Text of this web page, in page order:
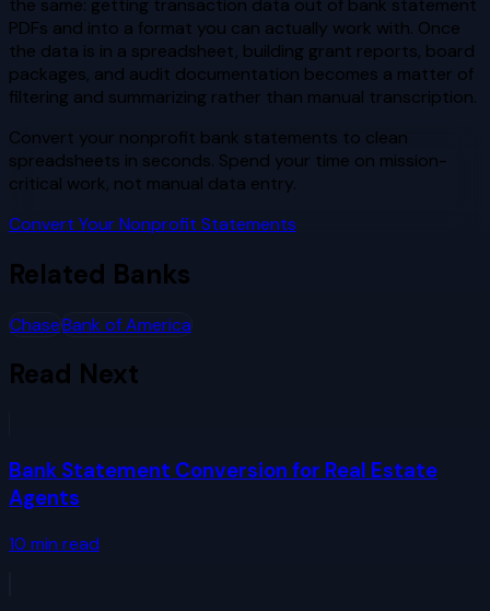
PDFs and into a format you can actually work with. Once
the data is in a spreadsheet, building grant reports, board
packages, and audit documentation becomes a matter of
filtering and summarizing rather than manual transcription.
Convert your nonprofit bank statements to clean
spreadsheets in seconds. Spend your time on mission-
critical work, not manual data entry.
Convert Your Nonprofit Statements
Related Banks
ChaseBank of America
Read Next
Bank Statement Conversion for Real Estate
Agents
10 min read